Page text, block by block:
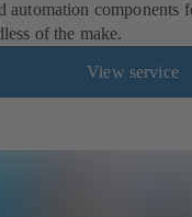
automation components
of the make.
View service